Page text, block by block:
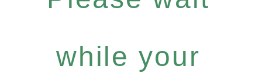
while your